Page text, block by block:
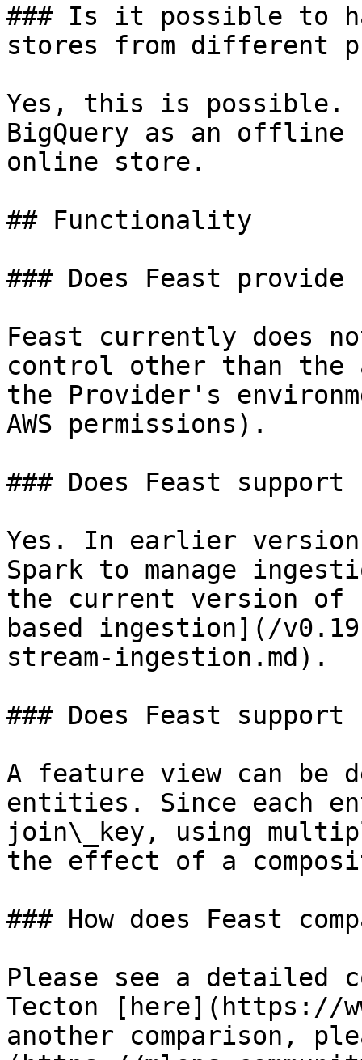
### Is it possible to
stores from different
Yes, this is possible.
BigQuery as an offline
online store.
## Functionality
### Does Feast
Feast currently does
control other than the
the Provider's
AWS permissions).
### Does Feast support
Yes. In earlier
Spark to manage
the current version of
based ingestion](/
stream-ingestion.md).
### Does Feast support
A feature view can be
entities. Since each
join\_key, using
the effect of a
### How does Feast
Please see a detailed
Tecton [here](https://
another comparison,